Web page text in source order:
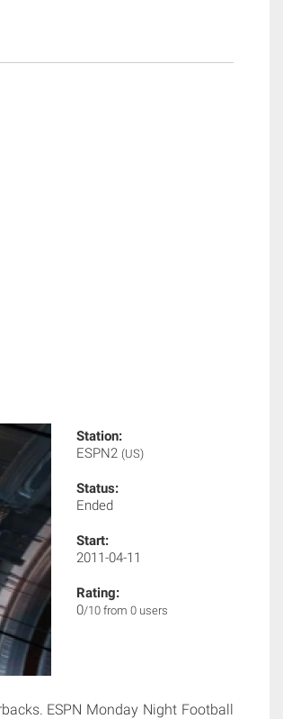
Station:
ESPN2 (US)
Status:
Ended
Start:
2011-04-11
Rating:
0/10 from 0 users
ESPN Monday Night Football